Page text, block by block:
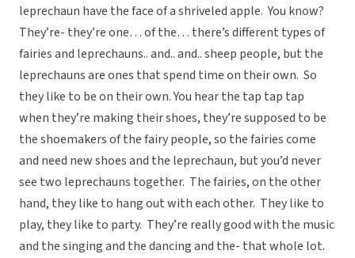
leprechaun have the face of a shriveled apple. You know?
They’re- they’re one… of the… there’s different types of
fairies and leprechauns.. and.. and.. sheep people, but the
leprechauns are ones that spend time on their own. So
they like to be on their own. You hear the tap tap tap
when they’re making their shoes, they’re supposed to be
the shoemakers of the fairy people, so the fairies come
and need new shoes and the leprechaun, but you’d never
see two leprechauns together. The fairies, on the other
hand, they like to hang out with each other. They like to
play, they like to party. They’re really good with the music
and the singing and the dancing and the- that whole lot.